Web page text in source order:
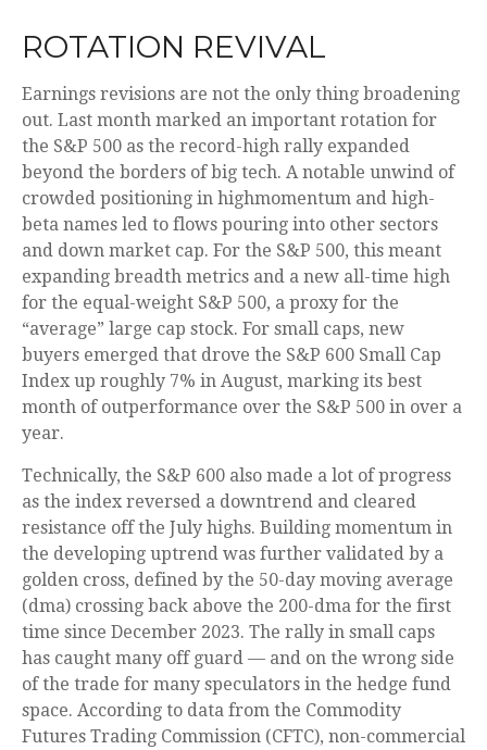
ROTATION REVIVAL
Earnings revisions are not the only thing broadening
out. Last month marked an important rotation for
the S&P 500 as the record-high rally expanded
beyond the borders of big tech. A notable unwind of
crowded positioning in highmomentum and high-
beta names led to flows pouring into other sectors
and down market cap. For the S&P 500, this meant
expanding breadth metrics and a new all-time high
for the equal-weight S&P 500, a proxy for the
“average” large cap stock. For small caps, new
buyers emerged that drove the S&P 600 Small Cap
Index up roughly 7% in August, marking its best
month of outperformance over the S&P 500 in over a
year.
Technically, the S&P 600 also made a lot of progress
as the index reversed a downtrend and cleared
resistance off the July highs. Building momentum in
the developing uptrend was further validated by a
golden cross, defined by the 50-day moving average
(dma) crossing back above the 200-dma for the first
time since December 2023. The rally in small caps
has caught many off guard — and on the wrong side
of the trade for many speculators in the hedge fund
space. According to data from the Commodity
Futures Trading Commission (CFTC), non-commercial